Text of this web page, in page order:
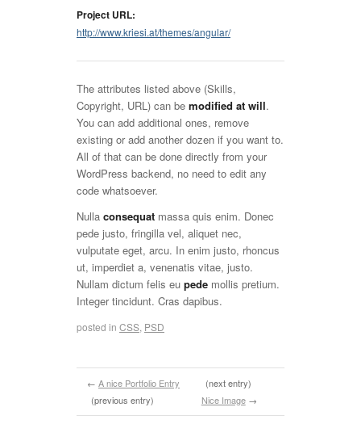
Project URL:
http://www.kriesi.at/themes/angular/
The attributes listed above (Skills,
Copyright, URL) can be modified at will.
You can add additional ones, remove
existing or add another dozen if you want to.
All of that can be done directly from your
WordPress backend, no need to edit any
code whatsoever.
Nulla consequat massa quis enim. Donec
pede justo, fringilla vel, aliquet nec,
vulputate eget, arcu. In enim justo, rhoncus
ut, imperdiet a, venenatis vitae, justo.
Nullam dictum felis eu pede mollis pretium.
Integer tincidunt. Cras dapibus.
posted in CSS, PSD
← A nice Portfolio Entry
(previous entry)
(next entry)
Nice Image→